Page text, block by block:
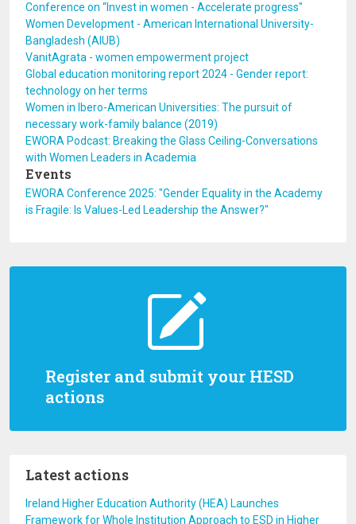
Register and submit your HESD
actions
Latest actions
Ireland Higher Education Authority (HEA) Launches
Framework for Whole Institution Approach to ESD in Higher
Conference on “Invest in women - Accelerate progress"
Women Development - American International University-
Bangladesh (AIUB)
VanitAgrata - women empowerment project
Global education monitoring report 2024 - Gender report:
technology on her terms
Women in Ibero-American Universities: The pursuit of
necessary work-family balance (2019)
EWORA Podcast: Breaking the Glass Ceiling-Conversations
with Women Leaders in Academia
Events
EWORA Conference 2025: "Gender Equality in the Academy
is Fragile: Is Values-Led Leadership the Answer?"